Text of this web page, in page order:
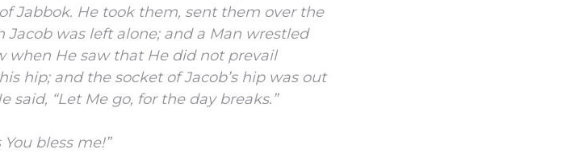
Jabbok. He took them, sent them over the
Jacob was left alone; and a Man wrestled
when He saw that He did not prevail
hip; and the socket of Jacob’s hip was out
said, “Let Me go, for the day breaks.”
bless me!”